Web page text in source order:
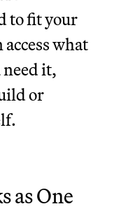
to fit your
what
it,
or
as One